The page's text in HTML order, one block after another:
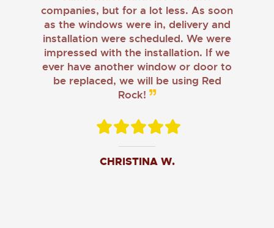
companies, but for a lot less. As soon
as the windows were in, delivery and
installation were scheduled. We were
impressed with the installation. If we
ever have another window or door to
be replaced, we will be using Red
Rock!
CHRISTINA W.